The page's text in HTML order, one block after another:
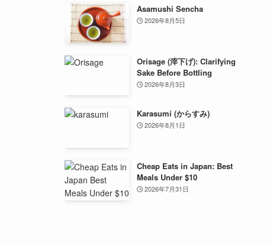
Asamushi Sencha
2026年8月5日
Orisage (滓下げ): Clarifying
Sake Before Bottling
2026年8月3日
Karasumi (からすみ)
2026年8月1日
Cheap Eats in Japan: Best
Meals Under $10
2026年7月31日